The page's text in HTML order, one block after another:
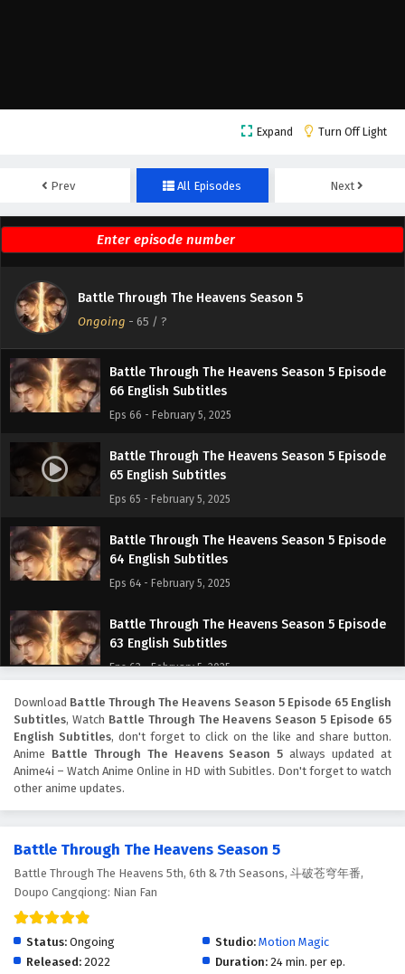
Expand Turn Off Light
Prev All Episodes Next
Battle Through The Heavens Season 5
Ongoing - 65 / ?
Battle Through The Heavens Season 5 Episode
68 English Subtitles
Eps 68 - February 5, 2025
67 English Subtitles
Eps 67 - February 5, 2025
Battle Through The Heavens Season 5 Episode
66 English Subtitles
Eps 66 - February 5, 2025
Battle Through The Heavens Season 5 Episode
65 English Subtitles
Eps 65 - February 5, 2025
Battle Through The Heavens Season 5 Episode
64 English Subtitles
Eps 64 - February 5, 2025
Battle Through The Heavens Season 5 Episode
63 English Subtitles
Eps 63 - February 5, 2025
Battle Through The Heavens Season 5 Episode
62 English Subtitles
Eps 62 - February 5, 2025
Battle Through The Heavens Season 5 Episode
61 English Subtitles
Battle Through The Heavens Season 5 Episode
60 English Subtitles
Battle Through The Heavens Season 5 Episode
Download Battle Through The Heavens Season 5 Episode 65 English
Subtitles, Watch Battle Through The Heavens Season 5 Episode 65
English Subtitles, don't forget to click on the like and share button.
Anime Battle Through The Heavens Season 5 always updated at
Anime4i – Watch Anime Online in HD with Subitles. Don't forget to watch
other anime updates.
Battle Through The Heavens Season 5
Battle Through The Heavens 5th, 6th & 7th Seasons, 斗破苍穹年番,
Doupo Cangqiong: Nian Fan
Status: Ongoing Studio: Motion Magic
Released: 2022 Duration: 24 min. per ep.